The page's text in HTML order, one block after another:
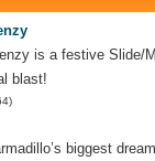
is a festive Slide/
blast!
biggest